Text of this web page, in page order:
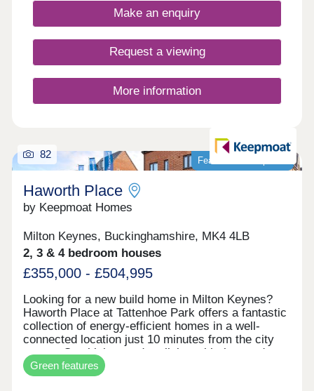
great option for many potential homebuyers,
including families, first-time buyers, investors, and
Make an enquiry
Request a viewing
More information
Featured development
82
Haworth Place
by Keepmoat Homes
Milton Keynes, Buckinghamshire, MK4 4LB
2, 3 & 4 bedroom houses
£355,000 - £504,995
Looking for a new build home in Milton Keynes?
Haworth Place at Tattenhoe Park offers a fantastic
collection of energy‐efficient homes in a well‐
connected location just 10 minutes from the city
centre. Combining modern living with the area's
local heritage, this desirable development is ideal
for a wide range of buyers.Families will appreciate
Green features